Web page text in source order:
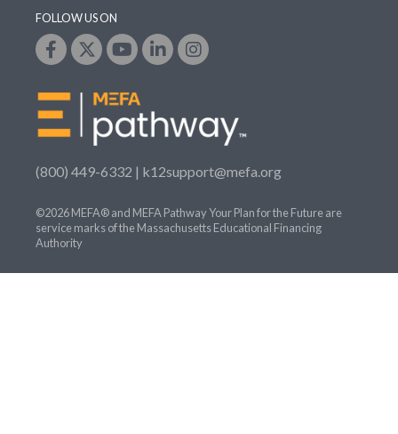
FOLLOW US ON
(800) 449-6332 | k12support@mefa.org
©2026 MEFA® and MEFA Pathway Your Plan for the Future are
service marks of the Massachusetts Educational Financing
Authority